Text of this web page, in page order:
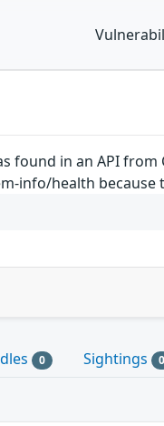
found in an API
info/health
0 Sightings 0